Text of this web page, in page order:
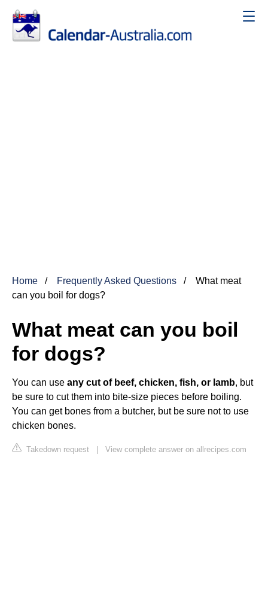
Home Frequently Asked Questions
What meat
can you boil for dogs?
What meat can you boil
for dogs?
You can use any cut of beef, chicken, fish, or lamb, but
be sure to cut them into bite-size pieces before boiling.
You can get bones from a butcher, but be sure not to use
chicken bones.
Takedown request | View complete answer on allrecipes.com